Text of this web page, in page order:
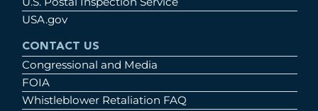
USA.gov
CONTACT US
Congressional and Media
FOIA
Whistleblower Retaliation FAQ